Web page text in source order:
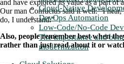
Cloud-Native
DevOps Automation
Low-Code/No-Code
The importance and
modernization
and have explored its value as a part of
Our man Confucius said it well: “I
do, I understand.”
Also, people remember best when
rather than just read about it or